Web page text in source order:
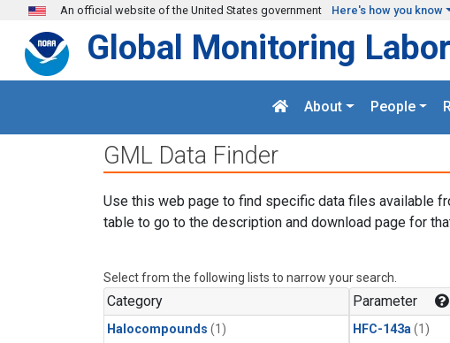
Skip to main content
An official website of the United States government Here's how you know
Global Monitoring
About People
GML Data Finder
Use this web page to find specific data files available
table to go to the description and download page for
Select from the following lists to narrow your search.
Category
Halocompounds (1)
Parameter
HFC-143a (1)